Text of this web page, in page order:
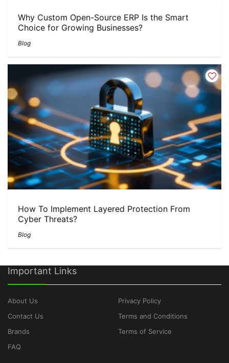
Why Custom Open-Source ERP Is the Smart
Choice for Growing Businesses?
Blog
How To Implement Layered Protection From
Cyber Threats?
Blog
Important Links
About Us
Contact Us
Brands
FAQ
Privacy Policy
Terms and Conditions
Terms of Service